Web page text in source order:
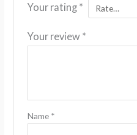
Your rating *
Your review *
Name *